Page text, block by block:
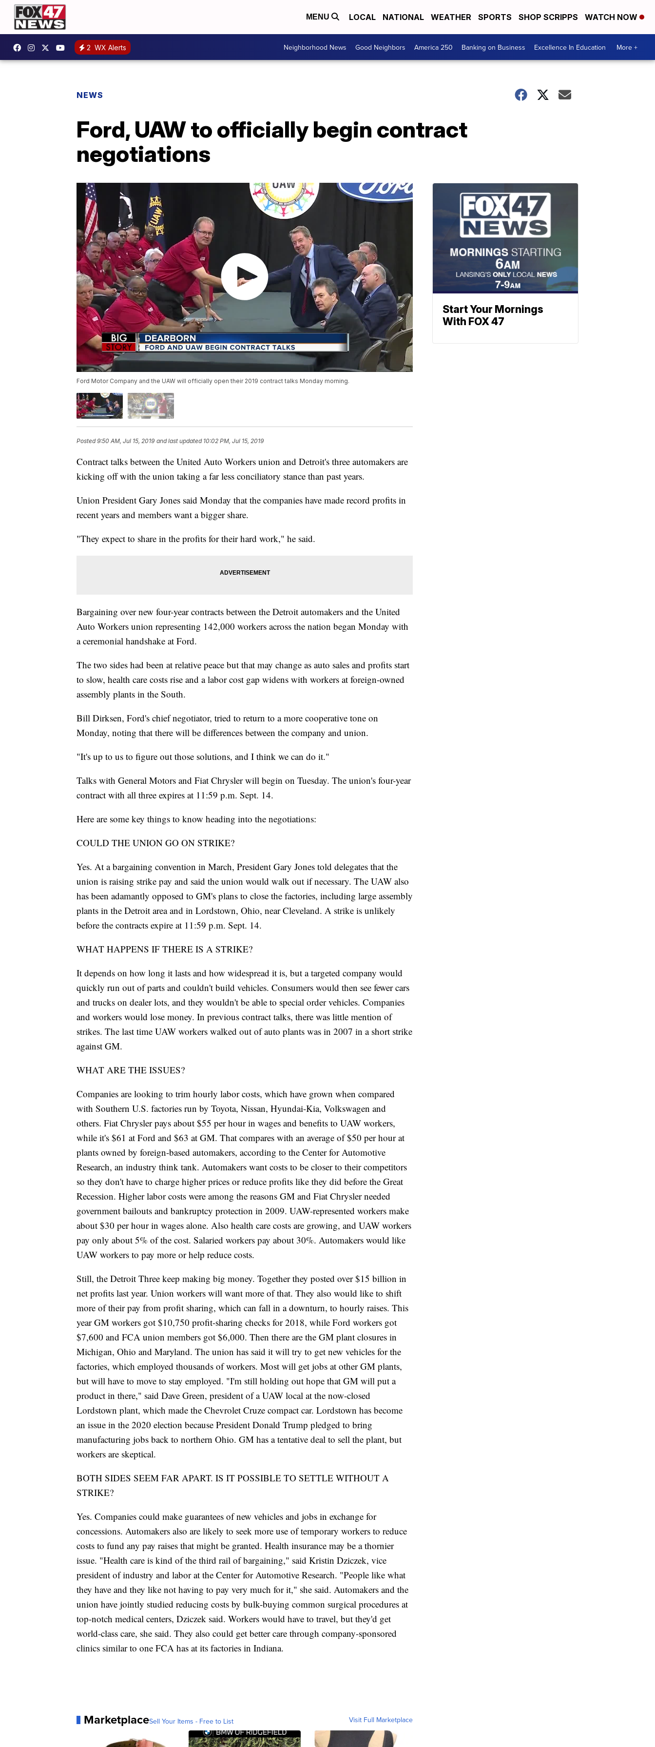
MENU LOCAL NATIONAL WEATHER SPORTS SHOP SCRIPPS WATCH NOW
2 WX Alerts Neighborhood News Good Neighbors America 250 Banking on Business Excellence In Education More +
NEWS
Ford, UAW to officially begin contract
negotiations
Ford Motor Company and the UAW will officially open their 2019 contract talks Monday morning.
Posted9:50 AM, Jul 15, 2019 and last updated 10:02 PM, Jul 15, 2019
Contract talks between the United Auto Workers union and Detroit's three automakers are
kicking off with the union taking a far less conciliatory stance than past years.
Union President Gary Jones said Monday that the companies have made record profits in
recent years and members want a bigger share.
"They expect to share in the profits for their hard work," he said.
Bargaining over new four-year contracts between the Detroit automakers and the United
Auto Workers union representing 142,000 workers across the nation began Monday with
a ceremonial handshake at Ford.
The two sides had been at relative peace but that may change as auto sales and profits start
to slow, health care costs rise and a labor cost gap widens with workers at foreign-owned
assembly plants in the South.
Bill Dirksen, Ford's chief negotiator, tried to return to a more cooperative tone on
Monday, noting that there will be differences between the company and union.
"It's up to us to figure out those solutions, and I think we can do it."
Talks with General Motors and Fiat Chrysler will begin on Tuesday. The union's four-year
contract with all three expires at 11:59 p.m. Sept. 14.
Here are some key things to know heading into the negotiations:
COULD THE UNION GO ON STRIKE?
Yes. At a bargaining convention in March, President Gary Jones told delegates that the
union is raising strike pay and said the union would walk out if necessary. The UAW also
has been adamantly opposed to GM's plans to close the factories, including large assembly
plants in the Detroit area and in Lordstown, Ohio, near Cleveland. A strike is unlikely
before the contracts expire at 11:59 p.m. Sept. 14.
WHAT HAPPENS IF THERE IS A STRIKE?
It depends on how long it lasts and how widespread it is, but a targeted company would
quickly run out of parts and couldn't build vehicles. Consumers would then see fewer cars
and trucks on dealer lots, and they wouldn't be able to special order vehicles. Companies
and workers would lose money. In previous contract talks, there was little mention of
strikes. The last time UAW workers walked out of auto plants was in 2007 in a short strike
against GM.
WHAT ARE THE ISSUES?
Companies are looking to trim hourly labor costs, which have grown when compared
with Southern U.S. factories run by Toyota, Nissan, Hyundai-Kia, Volkswagen and
others. Fiat Chrysler pays about $55 per hour in wages and benefits to UAW workers,
while it's $61 at Ford and $63 at GM. That compares with an average of $50 per hour at
plants owned by foreign-based automakers, according to the Center for Automotive
Research, an industry think tank. Automakers want costs to be closer to their competitors
so they don't have to charge higher prices or reduce profits like they did before the Great
Recession. Higher labor costs were among the reasons GM and Fiat Chrysler needed
government bailouts and bankruptcy protection in 2009. UAW-represented workers make
about $30 per hour in wages alone. Also health care costs are growing, and UAW workers
pay only about 5% of the cost. Salaried workers pay about 30%. Automakers would like
UAW workers to pay more or help reduce costs.
Still, the Detroit Three keep making big money. Together they posted over $15 billion in
net profits last year. Union workers will want more of that. They also would like to shift
more of their pay from profit sharing, which can fall in a downturn, to hourly raises. This
year GM workers got $10,750 profit-sharing checks for 2018, while Ford workers got
$7,600 and FCA union members got $6,000. Then there are the GM plant closures in
Michigan, Ohio and Maryland. The union has said it will try to get new vehicles for the
factories, which employed thousands of workers. Most will get jobs at other GM plants,
but will have to move to stay employed. "I'm still holding out hope that GM will put a
product in there," said Dave Green, president of a UAW local at the now-closed
Lordstown plant, which made the Chevrolet Cruze compact car. Lordstown has become
an issue in the 2020 election because President Donald Trump pledged to bring
manufacturing jobs back to northern Ohio. GM has a tentative deal to sell the plant, but
workers are skeptical.
BOTH SIDES SEEM FAR APART. IS IT POSSIBLE TO SETTLE WITHOUT A
STRIKE?
Yes. Companies could make guarantees of new vehicles and jobs in exchange for
concessions. Automakers also are likely to seek more use of temporary workers to reduce
costs to fund any pay raises that might be granted. Health insurance may be a thornier
issue. "Health care is kind of the third rail of bargaining," said Kristin Dziczek, vice
president of industry and labor at the Center for Automotive Research. "People like what
they have and they like not having to pay very much for it," she said. Automakers and the
union have jointly studied reducing costs by bulk-buying common surgical procedures at
top-notch medical centers, Dziczek said. Workers would have to travel, but they'd get
world-class care, she said. They also could get better care through company-sponsored
clinics similar to one FCA has at its factories in Indiana.
MarketplaceSell Your Items - Free to List Visit Full Marketplace
Start Your Mornings
With FOX 47